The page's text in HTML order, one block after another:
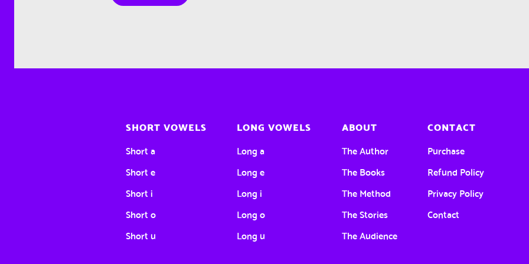
SHORT VOWELS
Short a
Short e
Short i
Short o
Short u
LONG VOWELS
Long a
Long e
Long i
Long o
Long u
ABOUT
The Author
The Books
The Method
The Stories
The Audience
CONTACT
Purchase
Refund Policy
Privacy Policy
Contact